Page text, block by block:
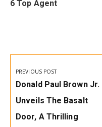
6 Top Agent
Post
navigation
PREVIOUS POST
Previous
Post:
Donald Paul Brown Jr.
Unveils The Basalt
Door, A Thrilling